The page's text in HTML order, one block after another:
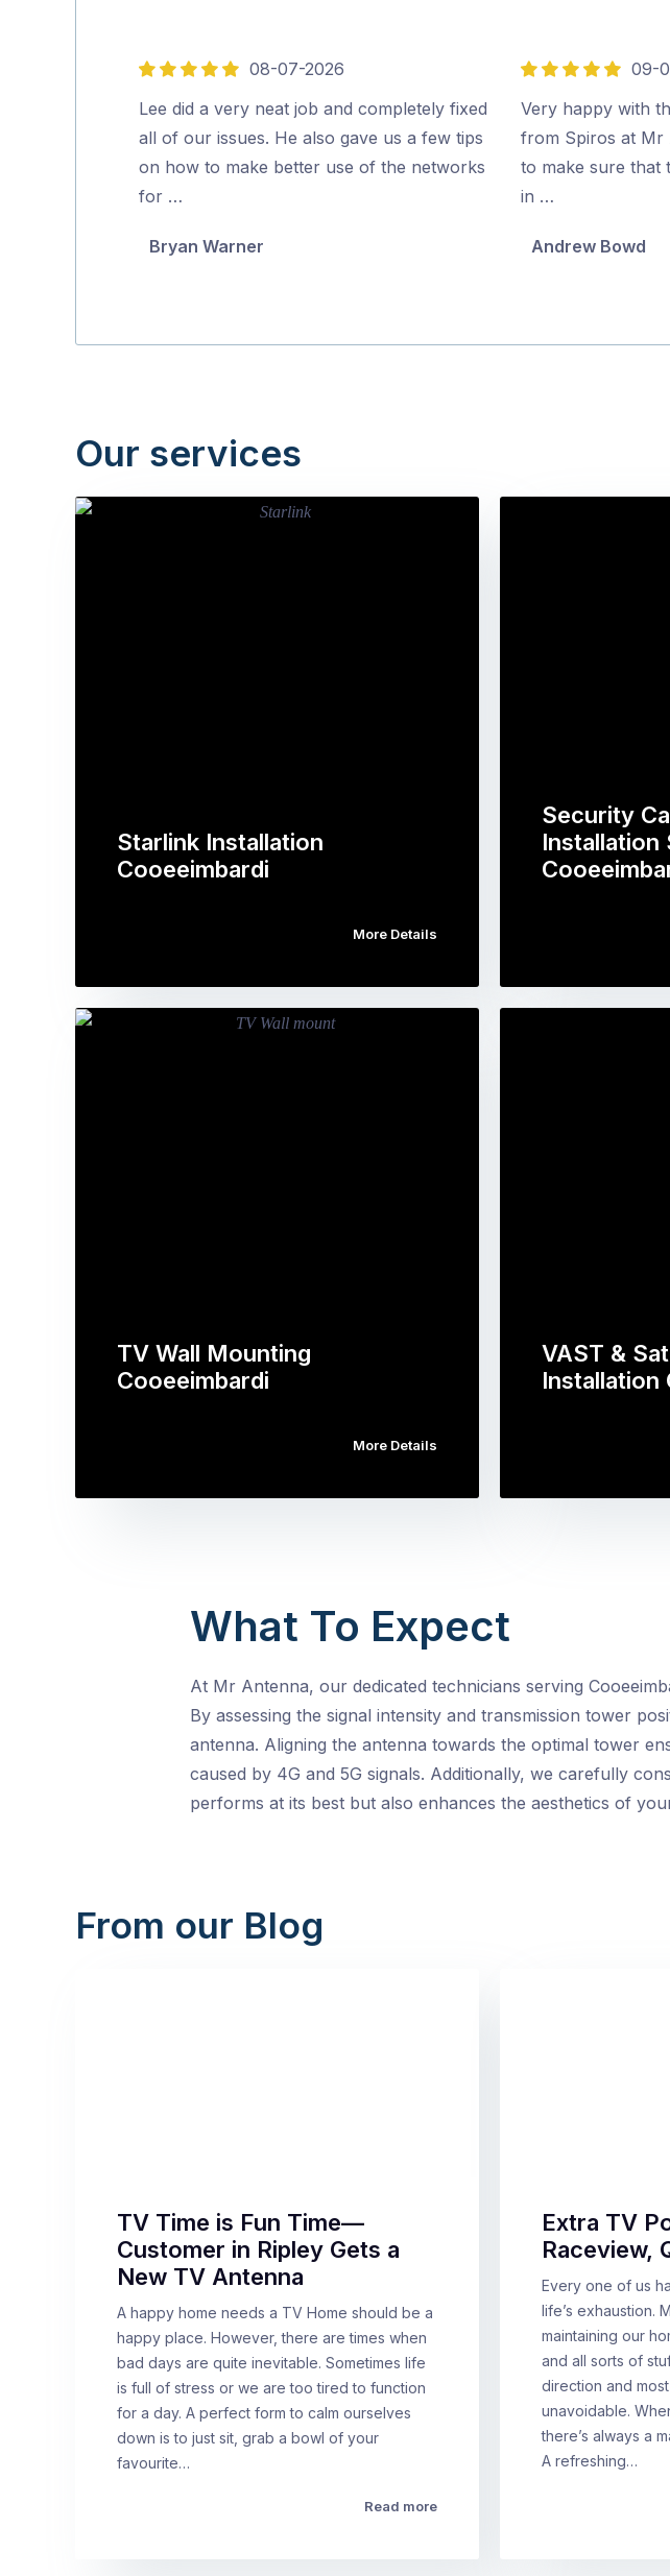
5
out
of
5
08-07-2026
Lee did a very neat job and completely fixed
all of our issues. He also gave us a few tips
on how to make better use of the networks
for …
Bryan Warner
5
out
of
5
09-
Very happy with
from Spiros at Mr
to make sure that
in …
Andrew Bowd
Our services
Starlink Installation
Cooeeimbardi
More Details
Security
Installation
TV Wall Mounting
Cooeeimbardi
More Details
VAST &
Installation
What To Expect
At Mr Antenna, our dedicated technicians serving
By assessing the signal intensity and transmission tower
antenna. Aligning the antenna towards the optimal tower
caused by 4G and 5G signals. Additionally, we carefully
performs at its best but also enhances the aesthetics of
From our Blog
TV Time is Fun Time—
Customer in Ripley Gets a
New TV Antenna
A happy home needs a TV Home should be a
happy place. However, there are times when
bad days are quite inevitable. Sometimes life
is full of stress or we are too tired to function
for a day. A perfect form to calm ourselves
down is to just sit, grab a bowl of your
favourite…
Read more
Extra TV
Raceview,
Every one of us
life’s exhaustion.
maintaining our
and all sorts of
direction and
unavoidable.
there’s always a
A refreshing…